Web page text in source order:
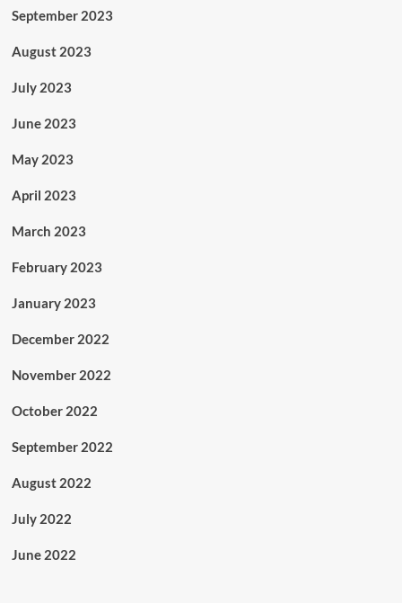
September 2023
August 2023
July 2023
June 2023
May 2023
April 2023
March 2023
February 2023
January 2023
December 2022
November 2022
October 2022
September 2022
August 2022
July 2022
June 2022